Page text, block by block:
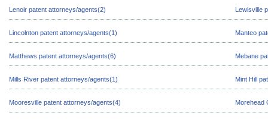
Lenoir patent attorneys/agents(2) Lewisville
Lincolnton patent attorneys/agents(1) Manteo
Matthews patent attorneys/agents(6) Mebane
Mills River patent attorneys/agents(1) Mint Hill
Mooresville patent attorneys/agents(4) Morehead